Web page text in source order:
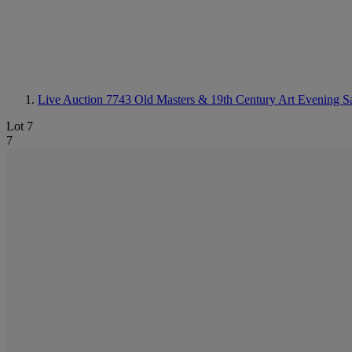
Live Auction 7743 Old Masters & 19th Century Art Evening
Lot 7
7